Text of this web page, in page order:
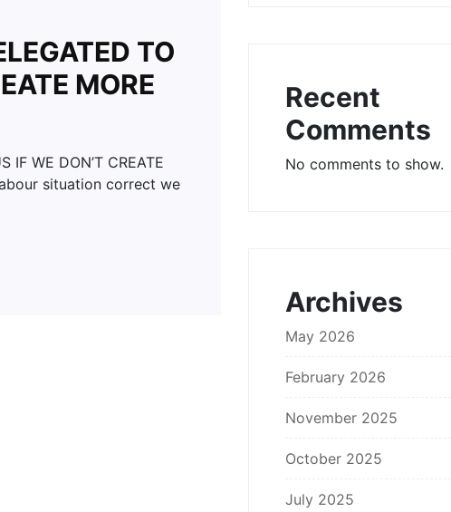
TO
MORE
IF WE DON’T CREATE
situation correct we
Recent
Comments
No comments to show.
Archives
May 2026
February 2026
November 2025
October 2025
July 2025